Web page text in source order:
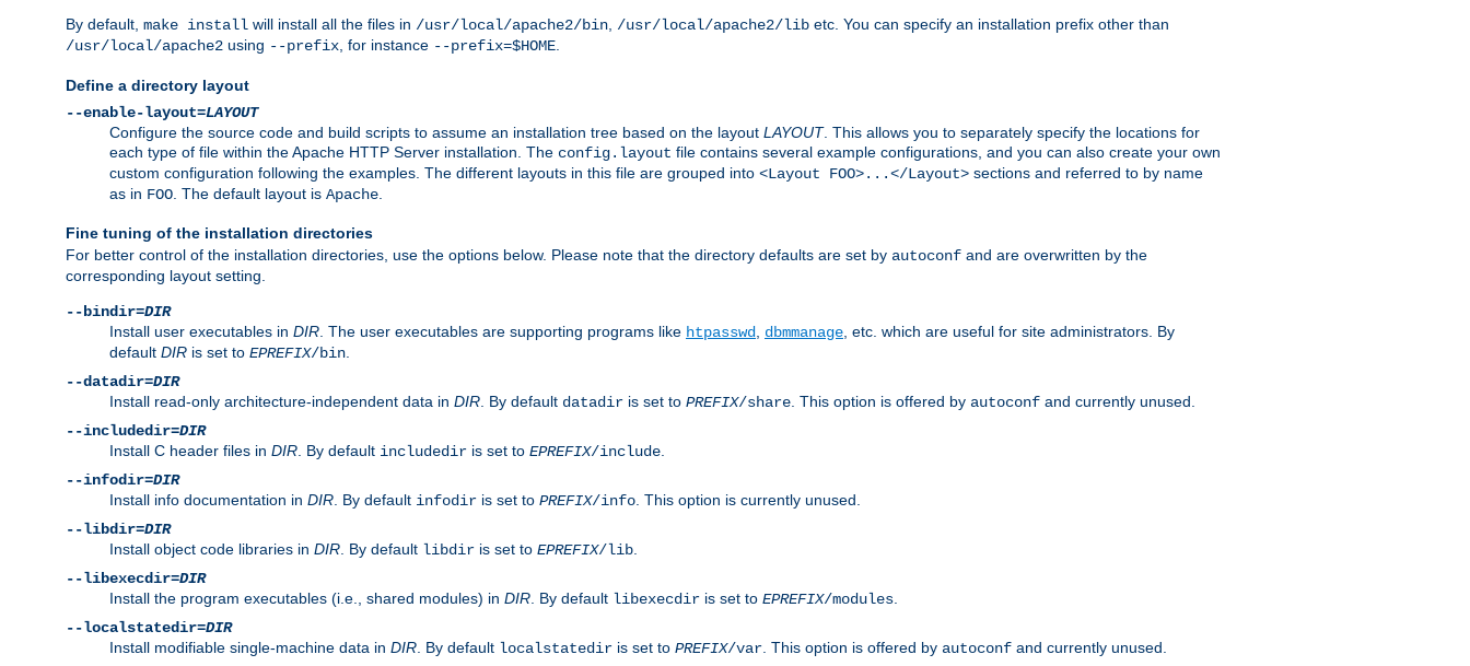
By default, make install will install all the files in /usr/local/apache2/bin, /usr/local/apache2/lib etc. You can specify an installation prefix other than
/usr/local/apache2 using --prefix, for instance --prefix=$HOME.
Define a directory layout
--enable-layout=LAYOUT
Configure the source code and build scripts to assume an installation tree based on the layout LAYOUT. This allows you to separately specify the locations for
each type of file within the Apache HTTP Server installation. The config.layout file contains several example configurations, and you can also create your own
custom configuration following the examples. The different layouts in this file are grouped into <Layout FOO>...</Layout> sections and referred to by name
as in FOO . The default layout is Apache
Fine tuning of the installation directories
For better control of the installation directories, use the options below. Please note that the directory defaults are set by autoconf and are overwritten by the
corresponding layout setting.
--bindir=DIR
Install user executables in DIR . The user executables are supporting programs like htpasswd dbmmanage , etc. which are useful for site administrators. By
default DIR is set to EPREFIX/bin
--datadir=DIR
Install read-only architecture-independent data in DIR . By default datadir is set to PREFIX/share . This option is offered by autoconf and currently unused.
--includedir=DIR
Install C header files in DIR . By default includedir is set to EPREFIX/include
--infodir=DIR
Install info documentation in DIR . By default infodir is set to PREFIX/info . This option is currently unused.
--libdir=DIR
Install object code libraries in DIR . By default libdir is set to EPREFIX/lib
--libexecdir=DIR
Install the program executables (i.e., shared modules) in DIR . By default libexecdir is set to EPREFIX/modules
--localstatedir=DIR
Install modifiable single-machine data in DIR . By default localstatedir is set to PREFIX/var . This option is offered by autoconf and currently unused.